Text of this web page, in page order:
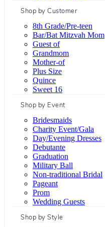
Shop by Customer
8th Grade/Pre-teen
Bar/Bat Mitzvah Mom
Guest of
Grandmom
Mother-of
Plus Size
Quince
Sweet 16
Shop by Event
Bridesmaids
Charity Event/Gala
Day/Evening Dresses
Debutante
Graduation
Military Ball
Non-traditional Bridal
Pageant
Prom
Wedding Guests
Shop by Style